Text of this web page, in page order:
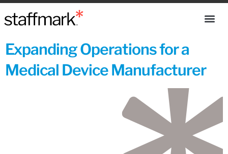
Expanding Operations for a
Medical Device Manufacturer